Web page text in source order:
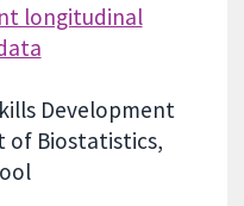
longitudinal
Development
of Biostatistics,